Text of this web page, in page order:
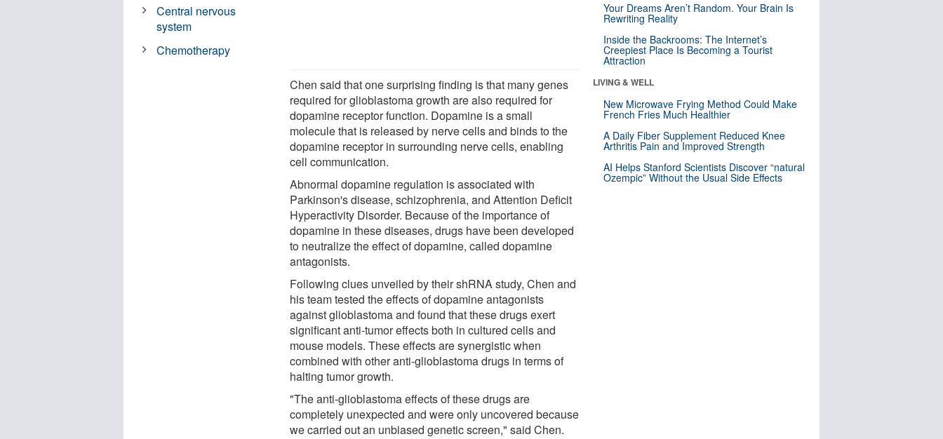
Chen said that one surprising finding is that many genes
required for glioblastoma growth are also required for
dopamine receptor function. Dopamine is a small
molecule that is released by nerve cells and binds to the
dopamine receptor in surrounding nerve cells, enabling
cell communication.
Abnormal dopamine regulation is associated with
Parkinson's disease, schizophrenia, and Attention Deficit
Hyperactivity Disorder. Because of the importance of
dopamine in these diseases, drugs have been developed
to neutralize the effect of dopamine, called dopamine
antagonists.
Following clues unveiled by their shRNA study, Chen and
his team tested the effects of dopamine antagonists
against glioblastoma and found that these drugs exert
significant anti-tumor effects both in cultured cells and
mouse models. These effects are synergistic when
combined with other anti-glioblastoma drugs in terms of
halting tumor growth.
"The anti-glioblastoma effects of these drugs are
completely unexpected and were only uncovered because
we carried out an unbiased genetic screen," said Chen.
Central nervous
system
Chemotherapy
Your Dreams Aren’t Random. Your Brain Is
Rewriting Reality
Inside the Backrooms: The Internet’s
Creepiest Place Is Becoming a Tourist
Attraction
LIVING & WELL
New Microwave Frying Method Could Make
French Fries Much Healthier
A Daily Fiber Supplement Reduced Knee
Arthritis Pain and Improved Strength
AI Helps Stanford Scientists Discover “natural
Ozempic” Without the Usual Side Effects